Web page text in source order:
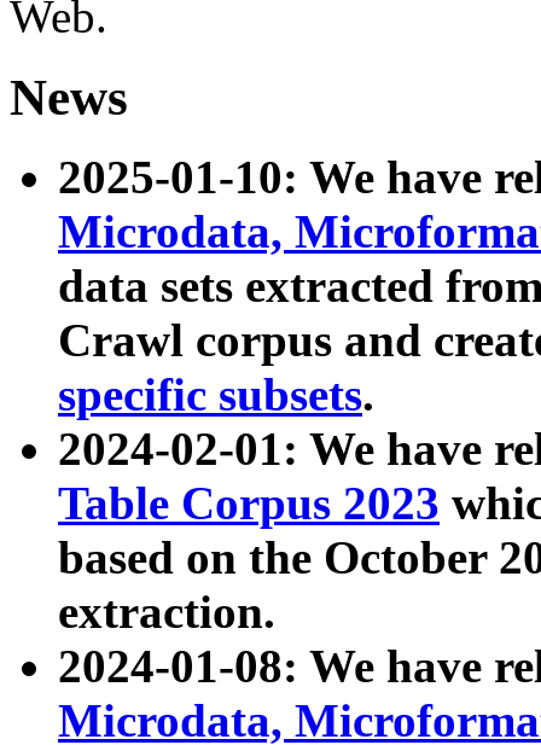
Web.
News
2025-01-10: We have
Microdata,
data sets extracted
Crawl corpus and
specific subsets.
2024-02-01: We have
Table Corpus 2023
based on the October
extraction.
2024-01-08: We have
Microdata,